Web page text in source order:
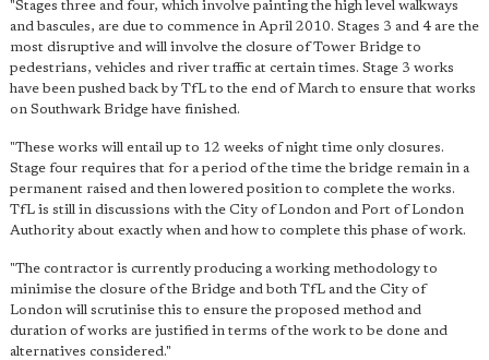
"Stages three and four, which involve painting the high level walkways
and bascules, are due to commence in April 2010. Stages 3 and 4 are the
most disruptive and will involve the closure of Tower Bridge to
pedestrians, vehicles and river traffic at certain times. Stage 3 works
have been pushed back by TfL to the end of March to ensure that works
on Southwark Bridge have finished.
"These works will entail up to 12 weeks of night time only closures.
Stage four requires that for a period of the time the bridge remain in a
permanent raised and then lowered position to complete the works.
TfL is still in discussions with the City of London and Port of London
Authority about exactly when and how to complete this phase of work.
"The contractor is currently producing a working methodology to
minimise the closure of the Bridge and both TfL and the City of
London will scrutinise this to ensure the proposed method and
duration of works are justified in terms of the work to be done and
alternatives considered."